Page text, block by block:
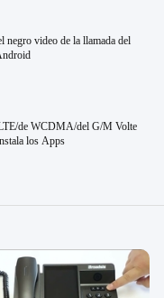
video de la llamada del
de WCDMA/del G/M Volte
los Apps